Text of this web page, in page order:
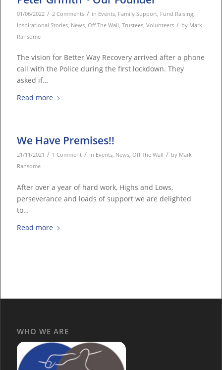
01/06/2022 / 2 Comments / in Events Family Support Fund Raising
Inspirational Stories News ,Off The Wall ,Trustees ,Volunteers / by Mark
Ransome
The vision for Better Way Recovery arrived after a phone
call with the Police during the first lockdown. They
asked if…
Read more
We Have Premises!!
21/11/2021 / 1 Comment / in Events, News,Off The Wall / by Mark
Ransome
After over a year of hard work, Highs and Lows,
perseverance and loads of support we are delighted
to…
Read more
WHO WE ARE